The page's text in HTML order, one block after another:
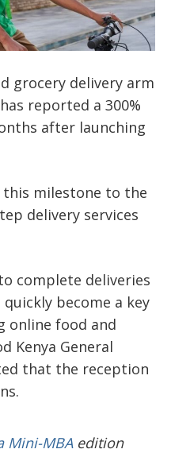
grocery delivery arm
reported a 300%
after launching
milestone to the
delivery services
complete deliveries
become a key
online food and
Kenya General
that the reception
Mini-MBAedition